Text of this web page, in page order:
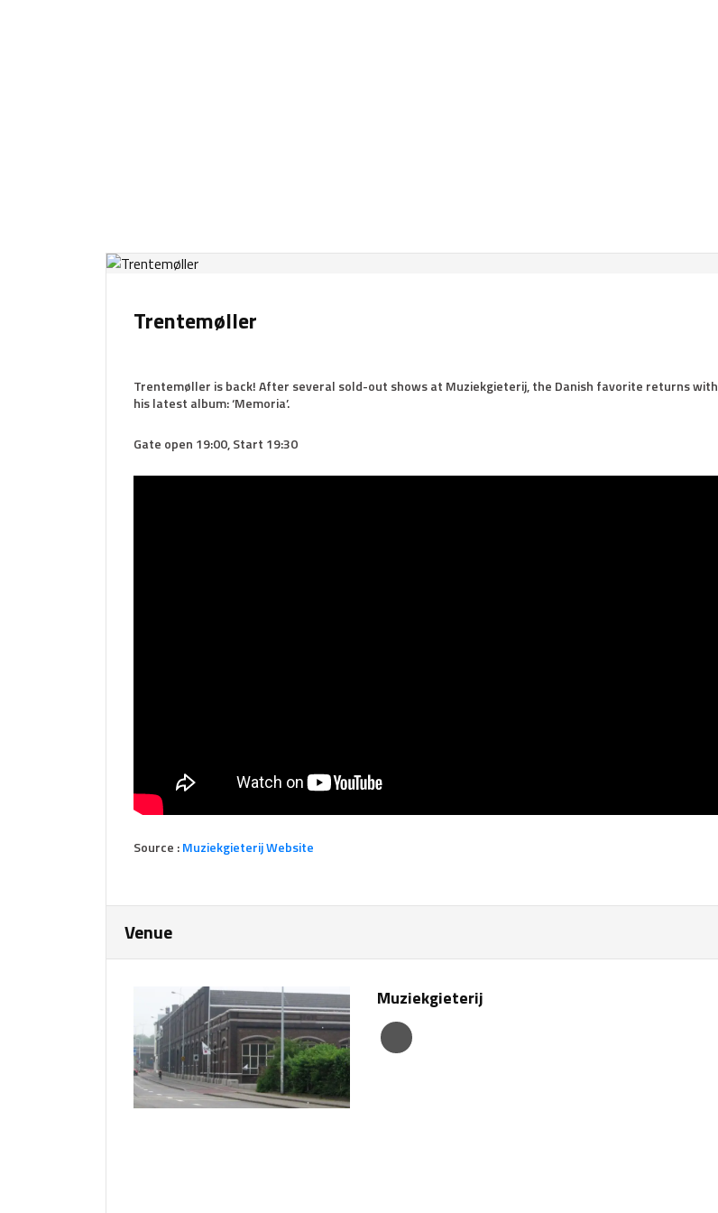
Trentemøller
Trentemøller is back! After several sold-out shows at Muziekgieterij, the Danish favorite returns with
his latest album: ‘Memoria’.
Gate open 19:00, Start 19:30
Source :Muziekgieterij Website
Venue
Muziekgieterij